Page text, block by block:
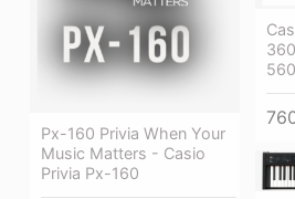
Px-160 Privia When Your
Music Matters - Casio
Privia Px-160